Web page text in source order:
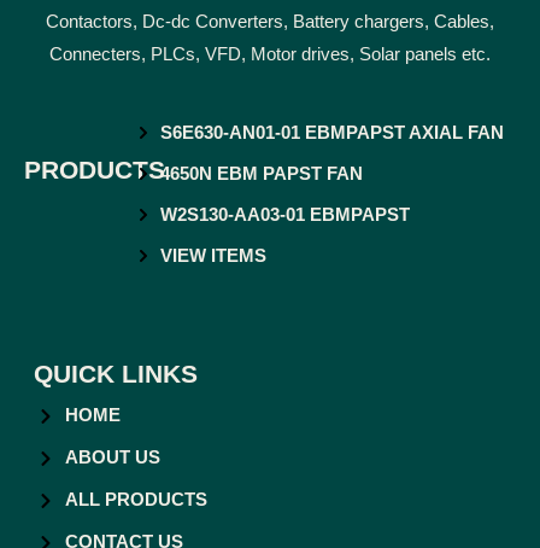
Contactors, Dc-dc Converters, Battery chargers, Cables,
Connecters, PLCs, VFD, Motor drives, Solar panels etc.
PRODUCTS
S6E630-AN01-01 EBMPAPST AXIAL FAN
4650N EBM PAPST FAN
W2S130-AA03-01 EBMPAPST
VIEW ITEMS
QUICK LINKS
HOME
ABOUT US
ALL PRODUCTS
CONTACT US